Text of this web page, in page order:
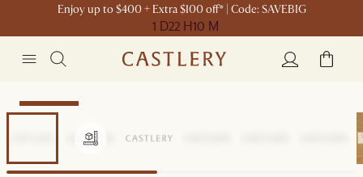
Enjoy up to $400 + Extra $100 off* | Code: SAVEBIG
1 D22 H10 M
Sitewide Sale